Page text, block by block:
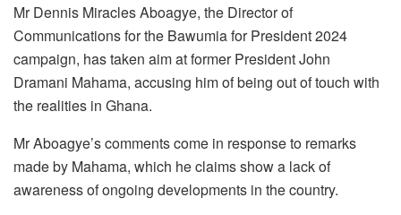
Mr Dennis Miracles Aboagye, the Director of
Communications for the Bawumia for President 2024
campaign, has taken aim at former President John
Dramani Mahama, accusing him of being out of touch with
the realities in Ghana.
Mr Aboagye’s comments come in response to remarks
made by Mahama, which he claims show a lack of
awareness of ongoing developments in the country.